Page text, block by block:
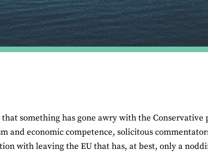
something has gone awry with the Conservative
and economic competence, solicitous
with leaving the EU that has, at best, only a